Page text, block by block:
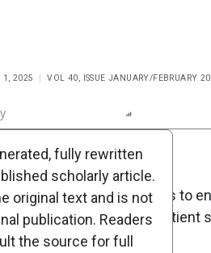
1, 2025 VOL 40, ISSUE JANUARY/FEBRUARY
for scleral lens fitters to
with a strong focus on patient
fully rewritten
scholarly article.
original text and is not
publication. Readers
the source for full